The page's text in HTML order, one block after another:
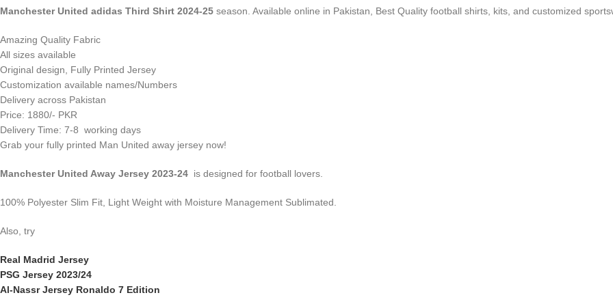
Manchester United adidas Third Shirt 2024-25 season. Available online in Pakistan, Best Quality football shirts, kits, and customized
Amazing Quality Fabric
All sizes available
Original design, Fully Printed Jersey
Customization available names/Numbers
Delivery across Pakistan
Price: 1880/- PKR
Delivery Time: 7-8 working days
Grab your fully printed Man United away jersey now!
Manchester United Away Jersey 2023-24 is designed for football lovers.
100% Polyester Slim Fit, Light Weight with Moisture Management Sublimated.
Also, try
Real Madrid Jersey
PSG Jersey 2023/24
Al-Nassr Jersey Ronaldo 7 Edition